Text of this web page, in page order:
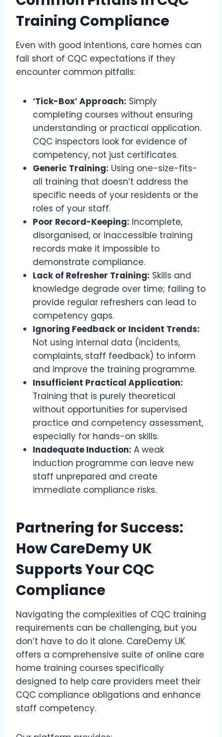
Training Compliance
Even with good intentions, care homes can
fall short of CQC expectations if they
encounter common pitfalls:
‘Tick-Box’ Approach: Simply
completing courses without ensuring
understanding or practical application.
CQC inspectors look for evidence of
competency, not just certificates.
Generic Training: Using one-size-fits-
all training that doesn’t address the
specific needs of your residents or the
roles of your staff.
Poor Record-Keeping: Incomplete,
disorganised, or inaccessible training
records make it impossible to
demonstrate compliance.
Lack of Refresher Training: Skills and
knowledge degrade over time; failing to
provide regular refreshers can lead to
competency gaps.
Ignoring Feedback or Incident Trends:
Not using internal data (incidents,
complaints, staff feedback) to inform
and improve the training programme.
Insufficient Practical Application:
Training that is purely theoretical
without opportunities for supervised
practice and competency assessment,
especially for hands-on skills.
Inadequate Induction: A weak
induction programme can leave new
staff unprepared and create
immediate compliance risks.
Partnering for Success:
How CareDemy UK
Supports Your CQC
Compliance
Navigating the complexities of CQC training
requirements can be challenging, but you
don’t have to do it alone. CareDemy UK
offers a comprehensive suite of online care
home training courses specifically
designed to help care providers meet their
CQC compliance obligations and enhance
staff competency.